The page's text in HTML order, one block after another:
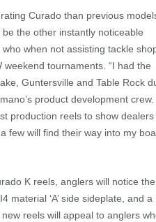
Curado than previous
the other instantly noticeable
when not assisting tackle
tournaments. “I had the
Guntersville and Table Rock
product development crew.
production reels to show dealers
few will find their way into my
K reels, anglers will notice the
‘A’ side sideplate, and a
reels will appeal to anglers